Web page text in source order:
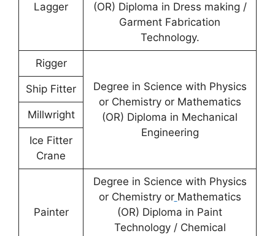
Lagger
(OR) Diploma in Dress making /
Garment Fabrication
Technology.
Rigger
Degree in Science with Physics
or Chemistry or Mathematics
(OR) Diploma in Mechanical
Engineering
Ship Fitter
Millwright
Ice Fitter
Crane
Painter
Degree in Science with Physics
or Chemistry or Mathematics
(OR) Diploma in Paint
Technology / Chemical